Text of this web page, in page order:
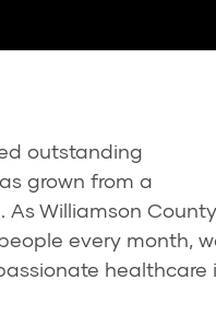
outstanding
grown from a
Williamson County
every month,
healthcare